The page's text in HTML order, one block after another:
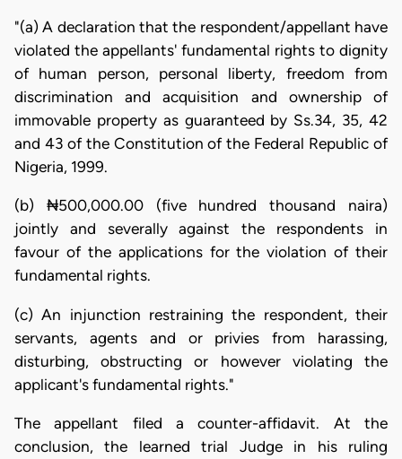
"(a) A declaration that the respondent/appellant have
violated the appellants' fundamental rights to dignity
of human person, personal liberty, freedom from
discrimination and acquisition and ownership of
immovable property as guaranteed by Ss.34, 35, 42
and 43 of the Constitution of the Federal Republic of
Nigeria, 1999.
(b) ₦500,000.00 (five hundred thousand naira)
jointly and severally against the respondents in
favour of the applications for the violation of their
fundamental rights.
(c) An injunction restraining the respondent, their
servants, agents and or privies from harassing,
disturbing, obstructing or however violating the
applicant's fundamental rights."
The appellant filed a counter-affidavit. At the
conclusion, the learned trial Judge in his ruling